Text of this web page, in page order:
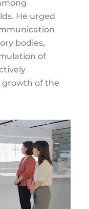
He urged
bodies,
of
of the